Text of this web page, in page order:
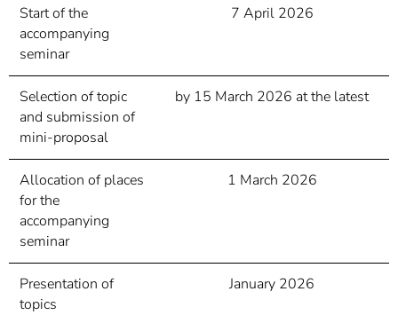
Start of the
accompanying
seminar
7 April 2026
Selection of topic
and submission of
mini-proposal
by 15 March 2026 at the latest
Allocation of places
for the
accompanying
seminar
1 March 2026
Presentation of
topics
January 2026